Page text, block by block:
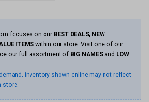
focuses on our BEST DEALS, NEW
ITEMS within our store. Visit one of our
our full assortment of BIG NAMES and LOW
inventory shown online may not reflect
store.